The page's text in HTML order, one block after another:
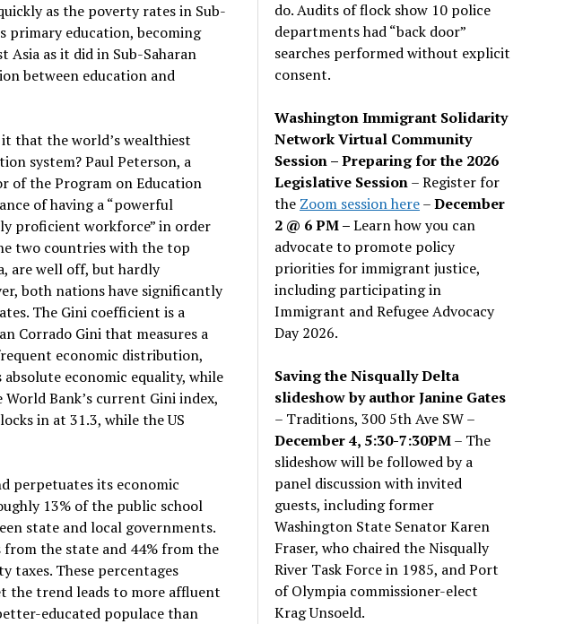
as the poverty rates in Sub-
primary education, becoming
Asia as it did in Sub-Saharan
between education and
that the world’s wealthiest
system? Paul Peterson, a
of the Program on Education
of having a “powerful
proficient workforce” in order
two countries with the top
are well off, but hardly
both nations have significantly
The Gini coefficient is a
Corrado Gini that measures a
economic distribution,
economic equality, while
Bank’s current Gini index,
in at 31.3, while the US
perpetuates its economic
13% of the public school
state and local governments.
from the state and 44% from the
These percentages
the trend leads to more affluent
educated populace than
do. Audits of flock show 10 police
departments had “back door”
searches performed without explicit
consent.
Washington Immigrant Solidarity
Network Virtual Community
Session – Preparing for the 2026
Legislative Session– Register for
the Zoom session here–December
2 @ 6 PM –Learn how you can
advocate to promote policy
priorities for immigrant justice,
including participating in
Immigrant and Refugee Advocacy
Day 2026.
Saving the Nisqually Delta
slideshow by author Janine Gates
– Traditions, 300 5th Ave SW –
December 4, 5:30-7:30PM– The
slideshow will be followed by a
panel discussion with invited
guests, including former
Washington State Senator Karen
Fraser, who chaired the Nisqually
River Task Force in 1985, and Port
of Olympia commissioner-elect
Krag Unsoeld.